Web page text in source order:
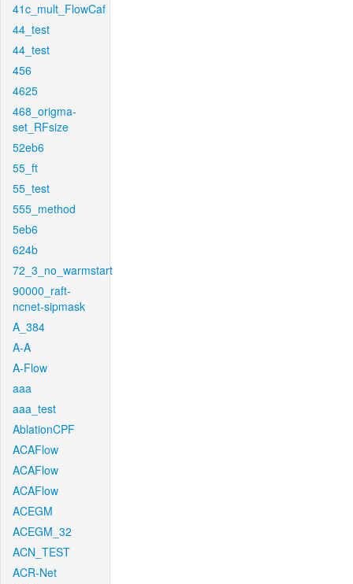
41c_mult_FlowCaf
44_test
44_test
456
4625
468_origma-
set_RFsize
52eb6
55_ft
55_test
555_method
5eb6
624b
72_3_no_warmstart
90000_raft-
ncnet-sipmask
A_384
A-A
A-Flow
aaa
aaa_test
AblationCPF
ACAFlow
ACAFlow
ACAFlow
ACEGM
ACEGM_32
ACN_TEST
ACR-Net